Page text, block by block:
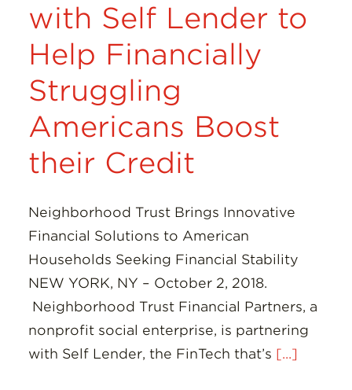
with Self Lender to
Help Financially
Struggling
Americans Boost
their Credit
Neighborhood Trust Brings Innovative
Financial Solutions to American
Households Seeking Financial Stability
NEW YORK, NY – October 2, 2018.
Neighborhood Trust Financial Partners, a
nonprofit social enterprise, is partnering
with Self Lender, the FinTech that’s [...]